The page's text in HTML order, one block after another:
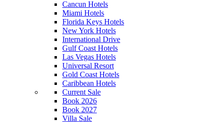
Cancun Hotels
Miami Hotels
Florida Keys Hotels
New York Hotels
International Drive
Gulf Coast Hotels
Las Vegas Hotels
Universal Resort
Gold Coast Hotels
Caribbean Hotels
Current Sale
Book 2026
Book 2027
Villa Sale